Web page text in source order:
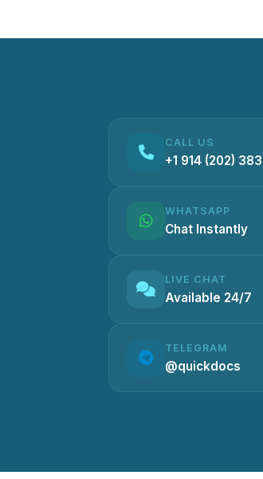
CALL US
+1 914 (202)
WHATSAPP
Chat Instantly
LIVE CHAT
Available 24/7
TELEGRAM
@quickdocs